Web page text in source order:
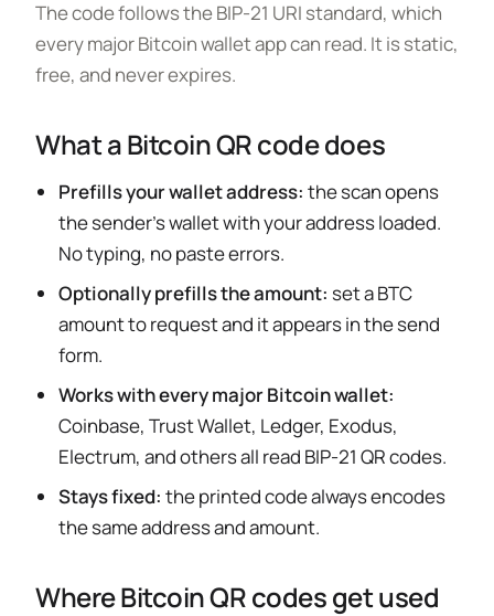
The code follows the BIP-21 URI standard, which
every major Bitcoin wallet app can read. It is static,
free, and never expires.
What a Bitcoin QR code does
Prefills your wallet address: the scan opens
the sender's wallet with your address loaded.
No typing, no paste errors.
Optionally prefills the amount: set a BTC
amount to request and it appears in the send
form.
Works with every major Bitcoin wallet:
Coinbase, Trust Wallet, Ledger, Exodus,
Electrum, and others all read BIP-21 QR codes.
Stays fixed: the printed code always encodes
the same address and amount.
Where Bitcoin QR codes get used